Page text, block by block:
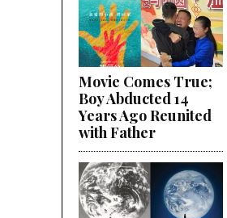
Movie Comes True;
Boy Abducted 14
Years Ago Reunited
with Father